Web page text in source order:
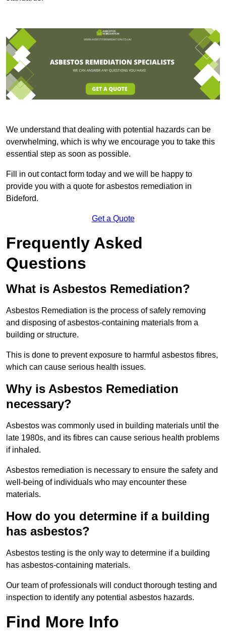
We understand that dealing with potential hazards can be
overwhelming, which is why we encourage you to take this
essential step as soon as possible.
Fill in out contact form today and we will be happy to
provide you with a quote for asbestos remediation in
Bideford.
Get a Quote
Frequently Asked
Questions
What is Asbestos Remediation?
Asbestos Remediation is the process of safely removing
and disposing of asbestos-containing materials from a
building or structure.
This is done to prevent exposure to harmful asbestos fibres,
which can cause serious health issues.
Why is Asbestos Remediation
necessary?
Asbestos was commonly used in building materials until the
late 1980s, and its fibres can cause serious health problems
if inhaled.
Asbestos remediation is necessary to ensure the safety and
well-being of individuals who may encounter these
materials.
How do you determine if a building
has asbestos?
Asbestos testing is the only way to determine if a building
has asbestos-containing materials.
Our team of professionals will conduct thorough testing and
inspection to identify any potential asbestos hazards.
Find More Info